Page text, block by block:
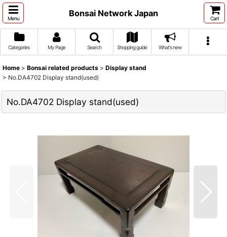
Menu
Bonsai Network Japan
Cart
Categories My Page Search Shopping guide What's new
Home > Bonsai related products > Display stand
> No.DA4702 Display stand(used)
No.DA4702 Display stand(used)